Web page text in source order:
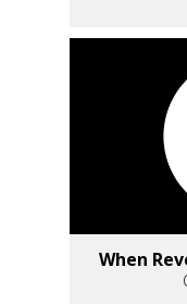
When